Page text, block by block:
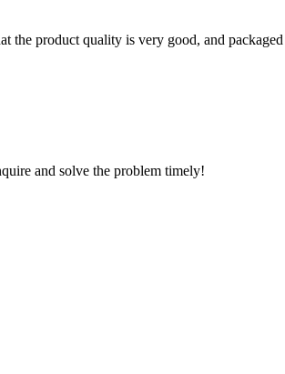
the product quality is very good, and
and solve the problem timely!